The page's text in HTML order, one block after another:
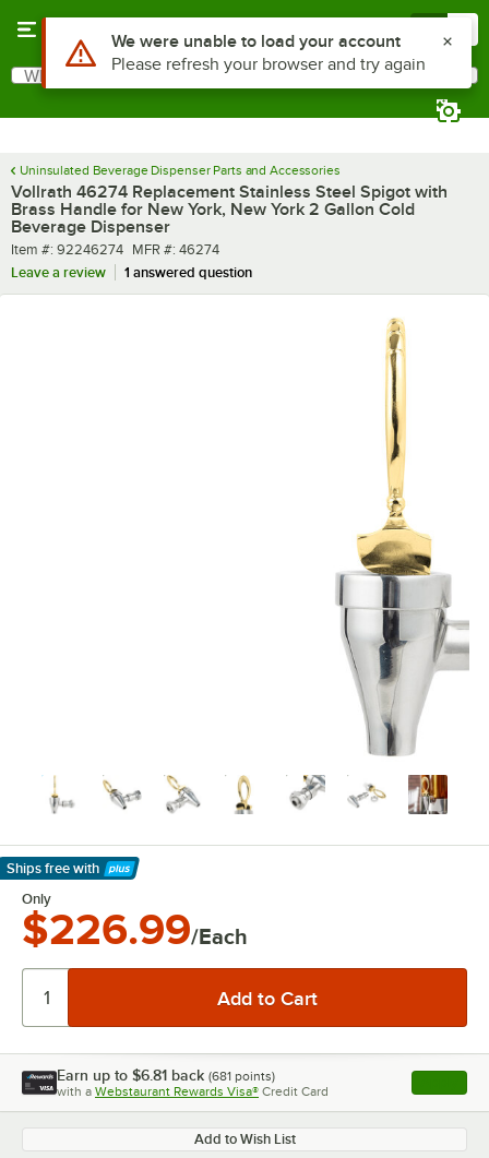
Search
What are you looking for?
Uninsulated Beverage Dispenser Parts and Accessories
Vollrath 46274 Replacement Stainless Steel Spigot with
Brass Handle for New York, New York 2 Gallon Cold
Beverage Dispenser
Item number
Item #: 92246274 MFR number
MFR #: 46274
Leave a review
1 answered question
Ships free with
Learn More
Only
$226.99/Each
Earn up to $6.81 back (681 points)
with a Webstaurant Rewards Visa® Credit Card , opens
Add to Wish List
Use Alt or Option plus Z to reach the notifications list
We were unable to load your account
Please refresh your browser and try again